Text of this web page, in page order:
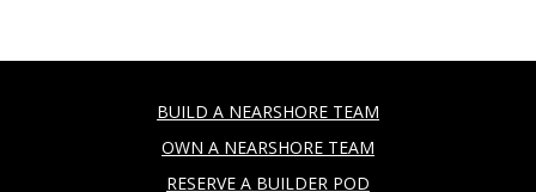
BUILD A NEARSHORE TEAM
OWN A NEARSHORE TEAM
RESERVE A BUILDER POD